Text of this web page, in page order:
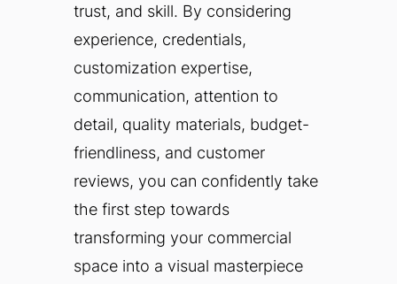
trust, and skill. By considering
experience, credentials,
customization expertise,
communication, attention to
detail, quality materials, budget-
friendliness, and customer
reviews, you can confidently take
the first step towards
transforming your commercial
space into a visual masterpiece